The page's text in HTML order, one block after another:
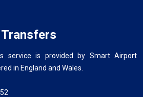
service is provided by Smart Airport
in England and Wales.